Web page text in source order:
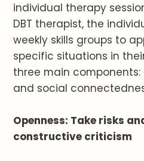
individual therapy
DBT therapist, the
weekly skills groups to
specific situations in
three main components:
and social
Openness: Take risks
constructive criticism